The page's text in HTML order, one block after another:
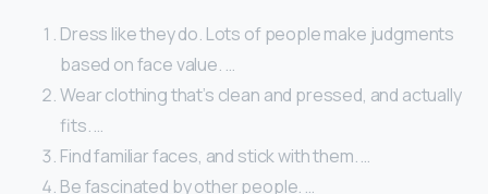
Dress like they do. Lots of people make judgments
based on face value. …
Wear clothing that’s clean and pressed, and actually
fits. …
Find familiar faces, and stick with them. …
Be fascinated by other people. …